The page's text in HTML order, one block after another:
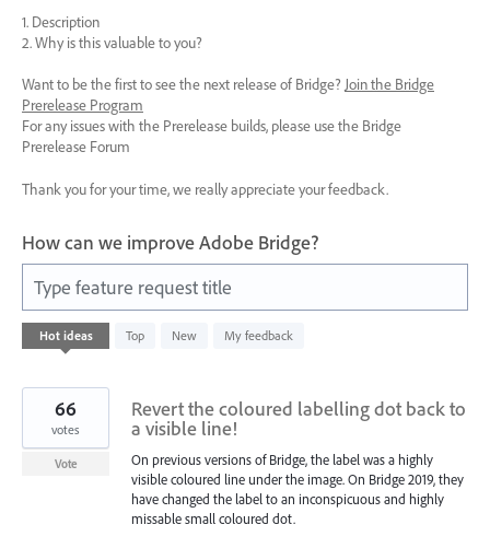
1. Description
2. Why is this valuable to you?
Want to be the first to see the next release of Bridge? Join the Bridge
Prerelease Program
For any issues with the Prerelease builds, please use the Bridge
Prerelease Forum
Thank you for your time, we really appreciate your feedback.
How can we improve Adobe Bridge?
Type feature request title
Hot ideas Top New My feedback
1
result
Revert the coloured labelling dot back to
a visible line!
On previous versions of Bridge, the label was a highly
visible coloured line under the image. On Bridge 2019, they
have changed the label to an inconspicuous and highly
missable small coloured dot.
66
votes
Vote